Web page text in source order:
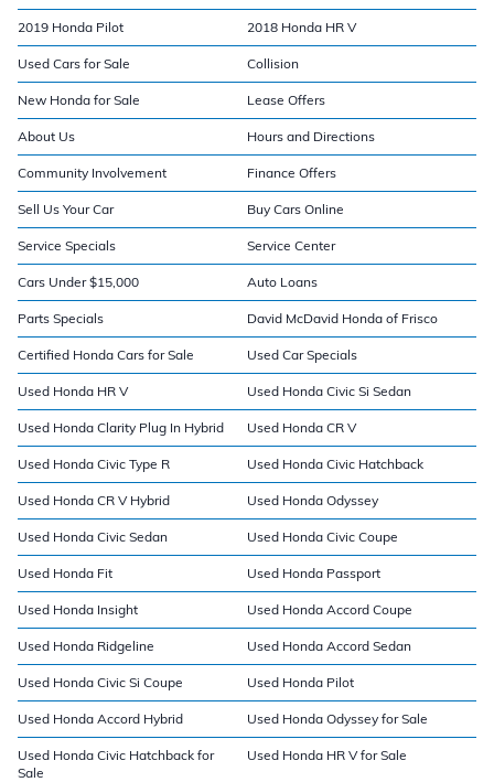
2019 Honda Pilot 2018 Honda HR V
Used Cars for Sale Collision
New Honda for Sale Lease Offers
About Us Hours and Directions
Community Involvement Finance Offers
Sell Us Your Car Buy Cars Online
Service Specials Service Center
Cars Under $15,000 Auto Loans
Parts Specials David McDavid Honda of Frisco
Certified Honda Cars for Sale Used Car Specials
Used Honda HR V Used Honda Civic Si Sedan
Used Honda Clarity Plug In Hybrid Used Honda CR V
Used Honda Civic Type R Used Honda Civic Hatchback
Used Honda CR V Hybrid Used Honda Odyssey
Used Honda Civic Sedan Used Honda Civic Coupe
Used Honda Fit Used Honda Passport
Used Honda Insight Used Honda Accord Coupe
Used Honda Ridgeline Used Honda Accord Sedan
Used Honda Civic Si Coupe Used Honda Pilot
Used Honda Accord Hybrid Used Honda Odyssey for Sale
Used Honda Civic Hatchback for
Sale
Used Honda HR V for Sale